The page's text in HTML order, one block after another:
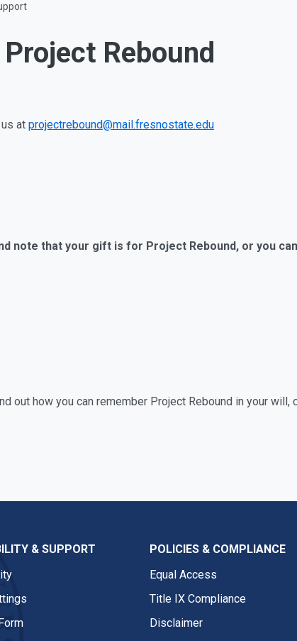
Rebound
at projectrebound@mail.fresnostate.edu
note that your gift is for Project Rebound, or you
out how you can remember Project Rebound in your will,
& SUPPORT
POLICIES & COMPLIANCE
Equal Access
Title IX Compliance
Disclaimer